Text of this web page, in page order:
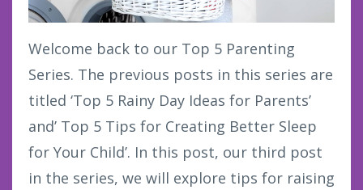
Welcome back to our Top 5 Parenting
Series. The previous posts in this series are
titled ‘Top 5 Rainy Day Ideas for Parents’
and’ Top 5 Tips for Creating Better Sleep
for Your Child’. In this post, our third post
in the series, we will explore tips for raising